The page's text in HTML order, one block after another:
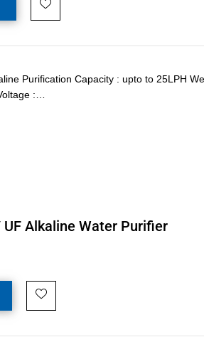
Purification Capacity : upto to 25LPH
:…
UF Alkaline Water Purifier